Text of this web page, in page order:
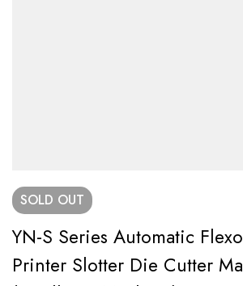
SOLD OUT
YN-S Series Automatic Flexo
Printer Slotter Die Cutter